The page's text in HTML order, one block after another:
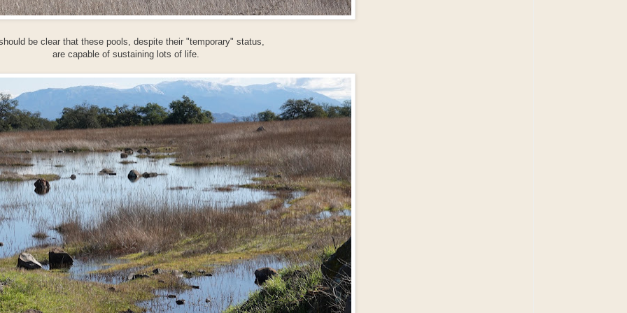
be clear that these pools, despite their "temporary" status,
are capable of sustaining lots of life.